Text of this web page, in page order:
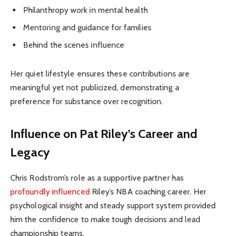
Philanthropy work in mental health
Mentoring and guidance for families
Behind the scenes influence
Her quiet lifestyle ensures these contributions are
meaningful yet not publicized, demonstrating a
preference for substance over recognition.
Influence on Pat Riley’s Career and
Legacy
Chris Rodstrom’s role as a supportive partner has
profoundly influencedRiley’s NBA coaching career. Her
psychological insight and steady support system provided
him the confidence to make tough decisions and lead
championship teams.